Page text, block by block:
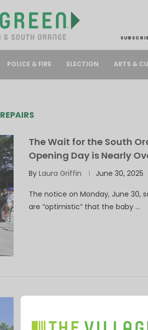
POLICE & FIRE ELECTION ARTS &
The Wait for the South
Opening Day is Nearly
By Laura Griffin June 30, 2025
The notice on Monday, June 30,
are “optimistic” that the baby …
Residents Frustrated by